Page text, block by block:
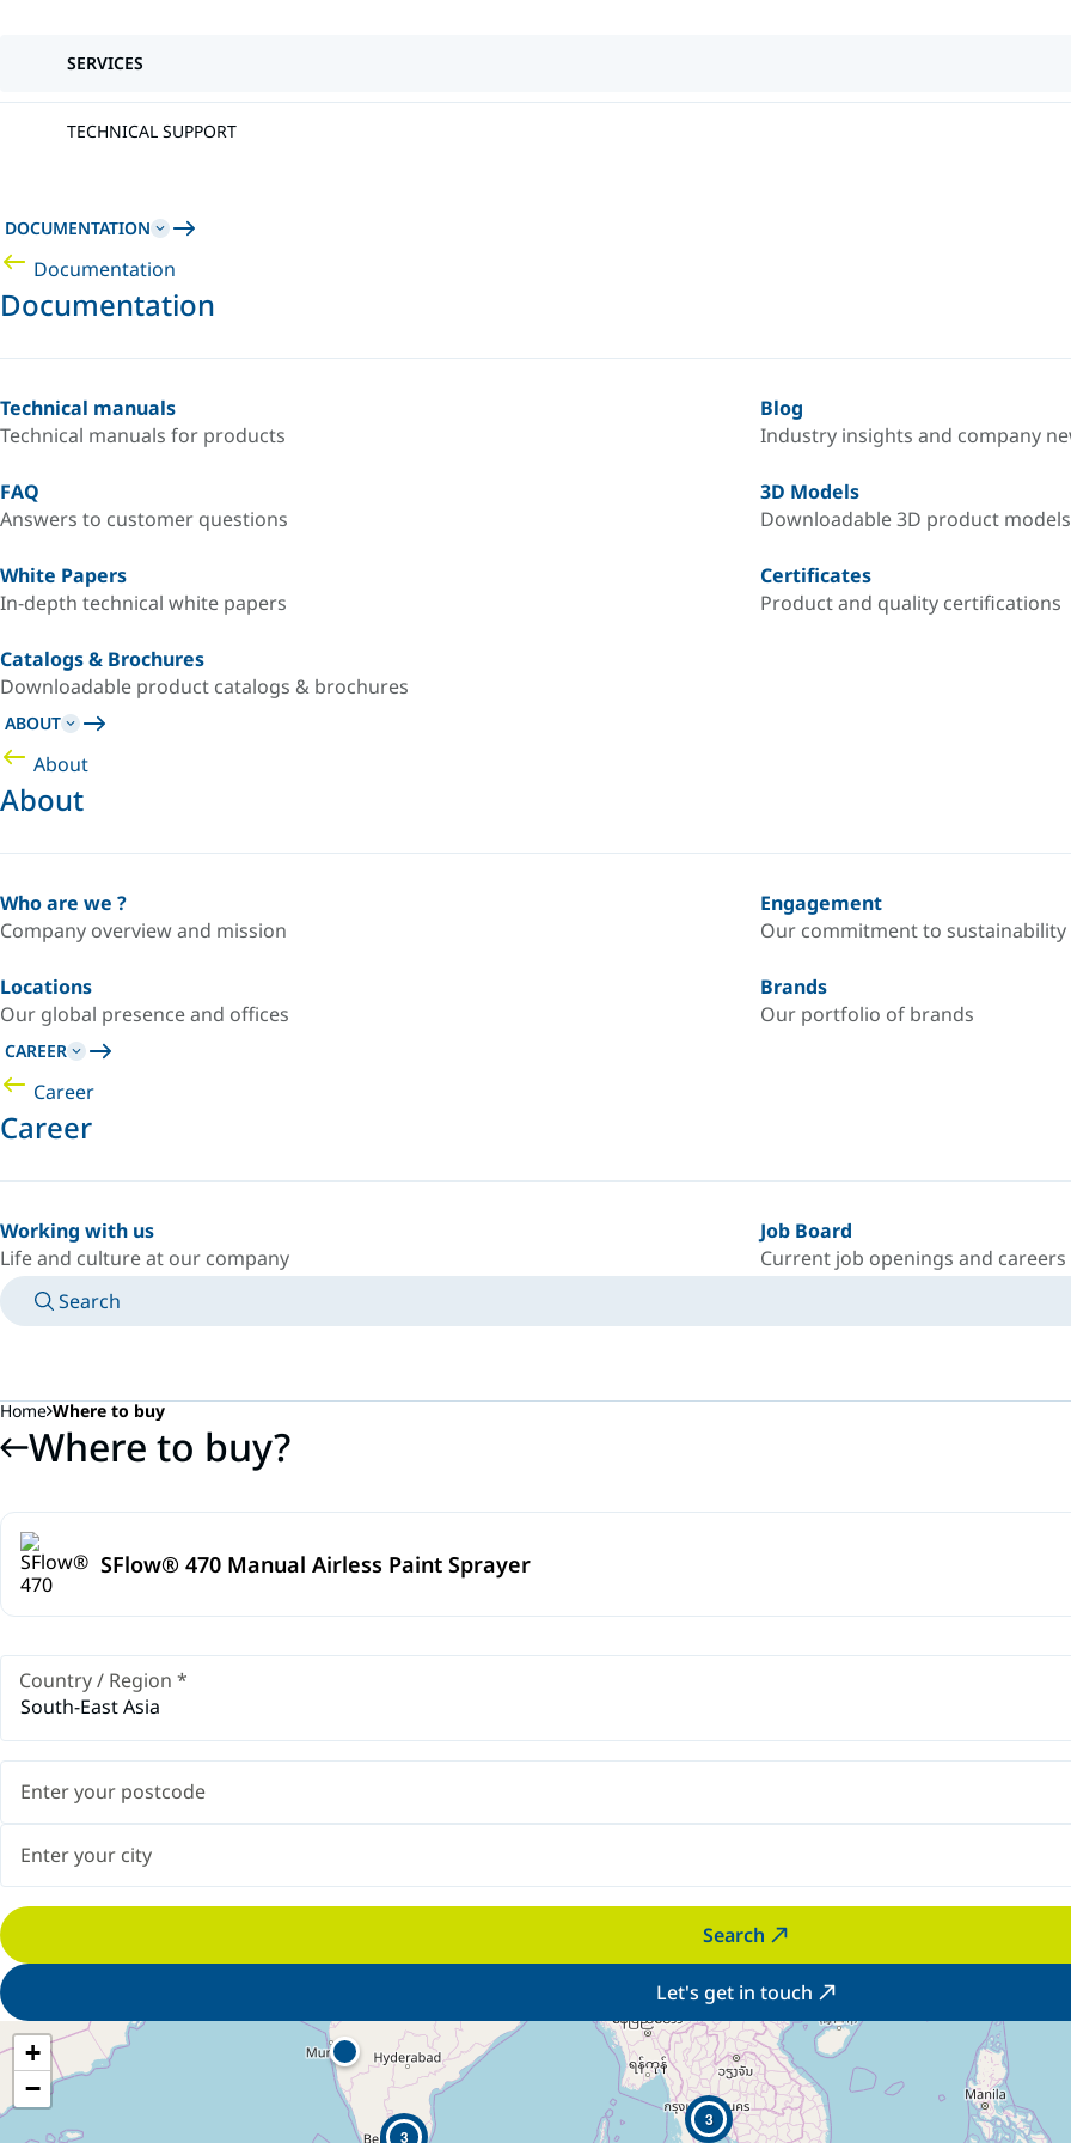
SERVICES
TECHNICAL SUPPORT
DOCUMENTATION
Documentation
Documentation
Technical manuals
Technical manuals for products
Blog
Industry insights and company
FAQ
Answers to customer questions
3D Models
Downloadable 3D product models
White Papers
In-depth technical white papers
Certificates
Product and quality certifications
Catalogs & Brochures
Downloadable product catalogs & brochures
ABOUT
About
About
Who are we ?
Company overview and mission
Engagement
Our commitment to sustainability
Locations
Our global presence and offices
Brands
Our portfolio of brands
CAREER
Career
Career
Working with us
Life and culture at our company
Job Board
Current job openings and careers
Search
Home Where to buy
Where to buy?
SFlow® 470 Manual Airless Paint Sprayer
Country / Region *
South-East Asia
Search
Let's get in touch
3
3
+
−